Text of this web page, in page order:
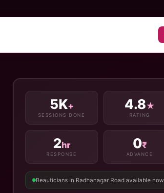
5K+
SESSIONS DONE
4.8★
RATING
2hr
RESPONSE
0₹
ADVANCE
Beauticians in Radhanagar Road available now